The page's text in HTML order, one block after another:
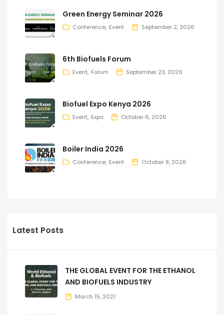
Green Energy Seminar 2026
Conference Event September 2, 2026
6th Biofuels Forum
Event Forum September 23, 2026
Biofuel Expo Kenya 2026
Event Expo October 6, 2026
Boiler India 2026
Conference Event October 8, 2026
Latest Posts
THE GLOBAL EVENT FOR THE ETHANOL
AND BIOFUELS INDUSTRY
March 15, 2021